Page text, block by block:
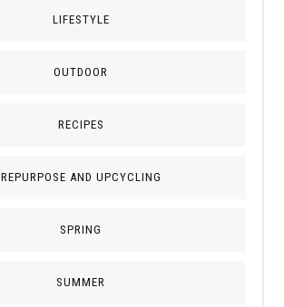
LIFESTYLE
OUTDOOR
RECIPES
REPURPOSE AND UPCYCLING
SPRING
SUMMER